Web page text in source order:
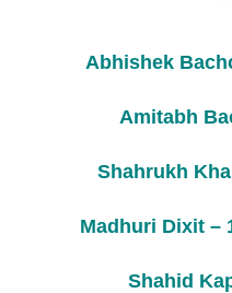
Abhishek
Amitabh
Shahrukh
Madhuri Dixit –
Shahid